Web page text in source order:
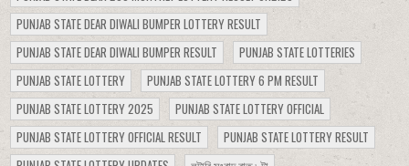
PUNJAB STATE DEAR DIWALI BUMPER LOTTERY RESULT
PUNJAB STATE DEAR DIWALI BUMPER RESULT
PUNJAB STATE LOTTERIES
PUNJAB STATE LOTTERY
PUNJAB STATE LOTTERY 6 PM RESULT
PUNJAB STATE LOTTERY 2025
PUNJAB STATE LOTTERY OFFICIAL
PUNJAB STATE LOTTERY OFFICIAL RESULT
PUNJAB STATE LOTTERY RESULT